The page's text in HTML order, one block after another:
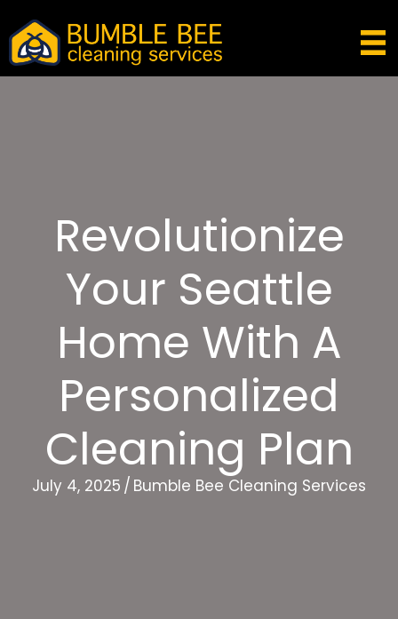
Revolutionize
Your Seattle
Home With A
Personalized
Cleaning Plan
July 4, 2025 / Bumble Bee Cleaning Services